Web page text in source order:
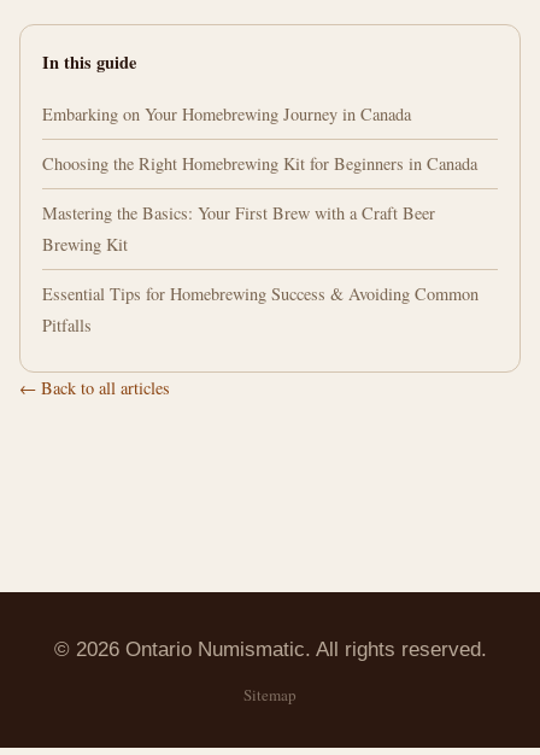
In this guide
Embarking on Your Homebrewing Journey in Canada
Choosing the Right Homebrewing Kit for Beginners in Canada
Mastering the Basics: Your First Brew with a Craft Beer
Brewing Kit
Essential Tips for Homebrewing Success & Avoiding Common
Pitfalls
← Back to all articles
© 2026 Ontario Numismatic. All rights reserved.
Sitemap